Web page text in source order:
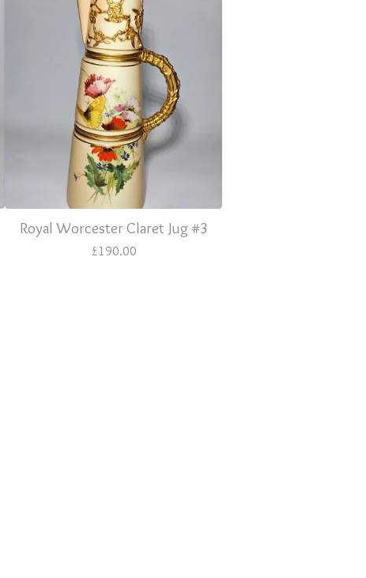
Royal Worcester Claret Jug #3
£190.00